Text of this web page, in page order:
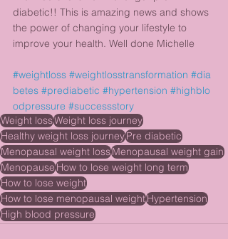
diabetic!! This is amazing news and shows
the power of changing your lifestyle to
improve your health. Well done Michelle
#weightloss #weightlosstransformation #dia
betes #prediabetic #hypertension #highblo
odpressure #successstory
Weight lossWeight loss journey
Healthy weight loss journeyPre diabetic
Menopausal weight lossMenopausal weight gain
MenopauseHow to lose weight long term
How to lose weight
How to lose menopausal weightHypertension
High blood pressure